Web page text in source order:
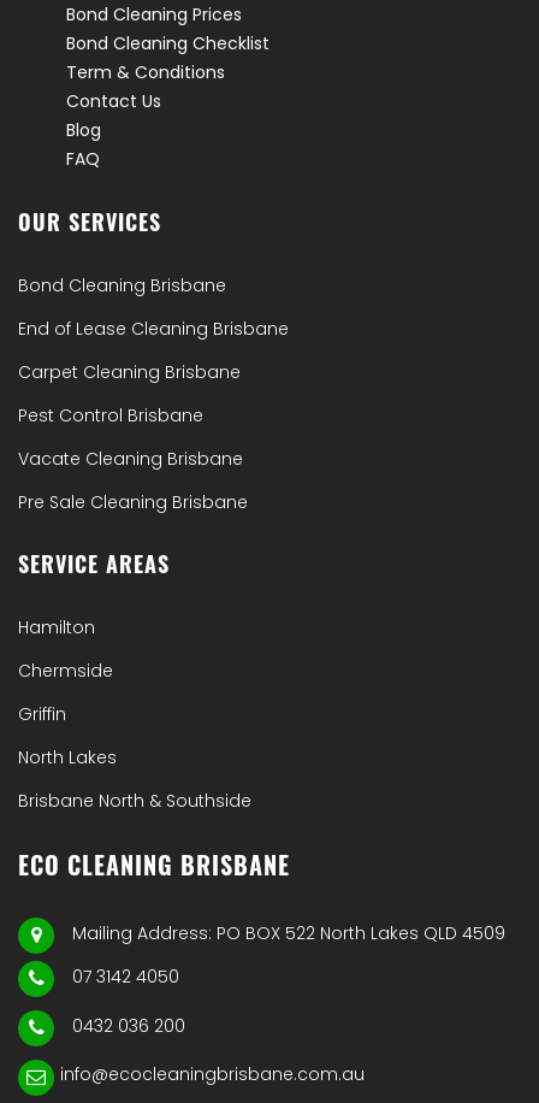
Bond Cleaning Prices
Bond Cleaning Checklist
Term & Conditions
Contact Us
Blog
FAQ
OUR SERVICES
Bond Cleaning Brisbane
End of Lease Cleaning Brisbane
Carpet Cleaning Brisbane
Pest Control Brisbane
Vacate Cleaning Brisbane
Pre Sale Cleaning Brisbane
SERVICE AREAS
Hamilton
Chermside
Griffin
North Lakes
Brisbane North & Southside
ECO CLEANING BRISBANE
Mailing Address: PO BOX 522 North Lakes QLD 4509
07 3142 4050
0432 036 200
info@ecocleaningbrisbane.com.au